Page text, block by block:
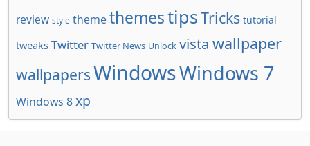
review style themethemestipsTricks tutorial
tweaks Twitter Twitter News Unlock vista wallpaper
wallpapersWindowsWindows 7
Windows 8xp